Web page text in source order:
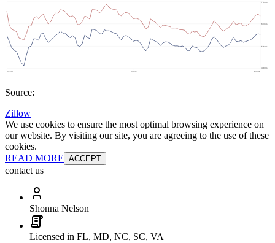
Source:
Zillow
We use cookies to ensure the most optimal browsing experience on
our website. By visiting our site, you are agreeing to the use of these
cookies.
READ MORE ACCEPT
contact us
Shonna Nelson
Licensed in FL, MD, NC, SC, VA